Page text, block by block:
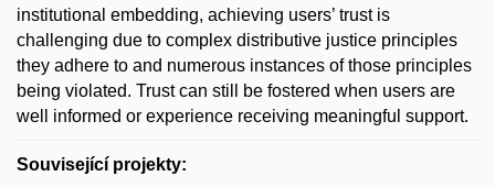
institutional embedding, achieving users’ trust is
challenging due to complex distributive justice principles
they adhere to and numerous instances of those principles
being violated. Trust can still be fostered when users are
well informed or experience receiving meaningful support.
Související projekty: